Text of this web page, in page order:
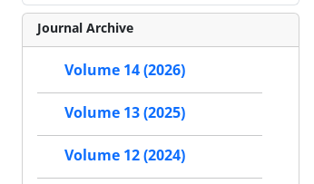
Journal Archive
Volume 14 (2026)
Volume 13 (2025)
Volume 12 (2024)